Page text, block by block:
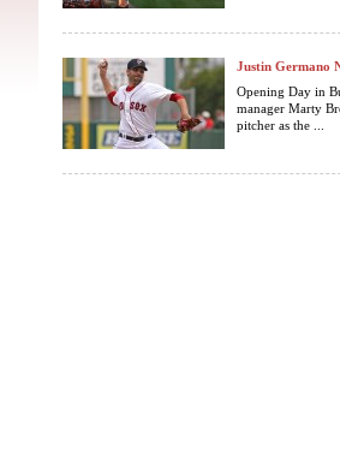
Justin Germano
Opening Day in
manager Marty
pitcher as the ...